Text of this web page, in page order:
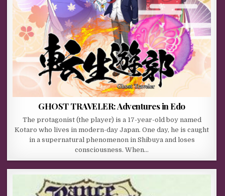
GHOST TRAVELER: Adventures in Edo
The protagonist (the player) is a 17-year-old boy named
Kotaro who lives in modern-day Japan. One day, he is caught
in a supernatural phenomenon in Shibuya and loses
consciousness. When…